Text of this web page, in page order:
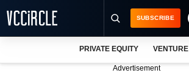
SUBSCRIBE
PRIVATE EQUITY
Advertisement